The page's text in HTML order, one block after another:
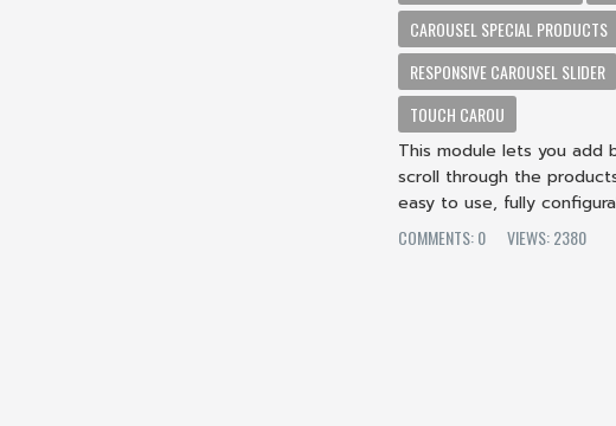
CAROUSEL SPECIAL PRODUCTS
RESPONSIVE CAROUSEL SLIDER
TOUCH CAROU
This module lets you add
scroll through the
easy to use, fully
COMMENTS: 0
VIEWS: 2380